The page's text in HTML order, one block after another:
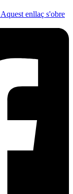
Aquest enllaç s'obre